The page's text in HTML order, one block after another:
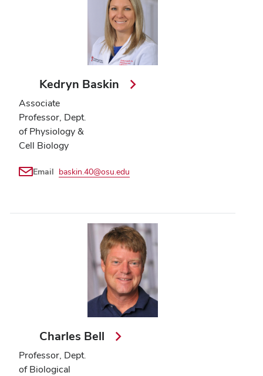
Kedryn Baskin
Associate
Professor, Dept.
of Physiology &
Cell Biology
Email baskin.40@osu.edu
Charles Bell
Professor, Dept.
of Biological